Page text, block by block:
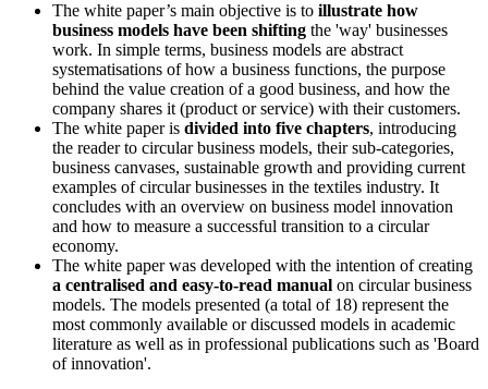
The white paper’s main objective is to illustrate how
business models have been shifting the 'way' businesses
work. In simple terms, business models are abstract
systematisations of how a business functions, the purpose
behind the value creation of a good business, and how the
company shares it (product or service) with their customers.
The white paper is divided into five chapters, introducing
the reader to circular business models, their sub-categories,
business canvases, sustainable growth and providing current
examples of circular businesses in the textiles industry. It
concludes with an overview on business model innovation
and how to measure a successful transition to a circular
economy.
The white paper was developed with the intention of creating
a centralised and easy-to-read manual on circular business
models. The models presented (a total of 18) represent the
most commonly available or discussed models in academic
literature as well as in professional publications such as 'Board
of innovation'.